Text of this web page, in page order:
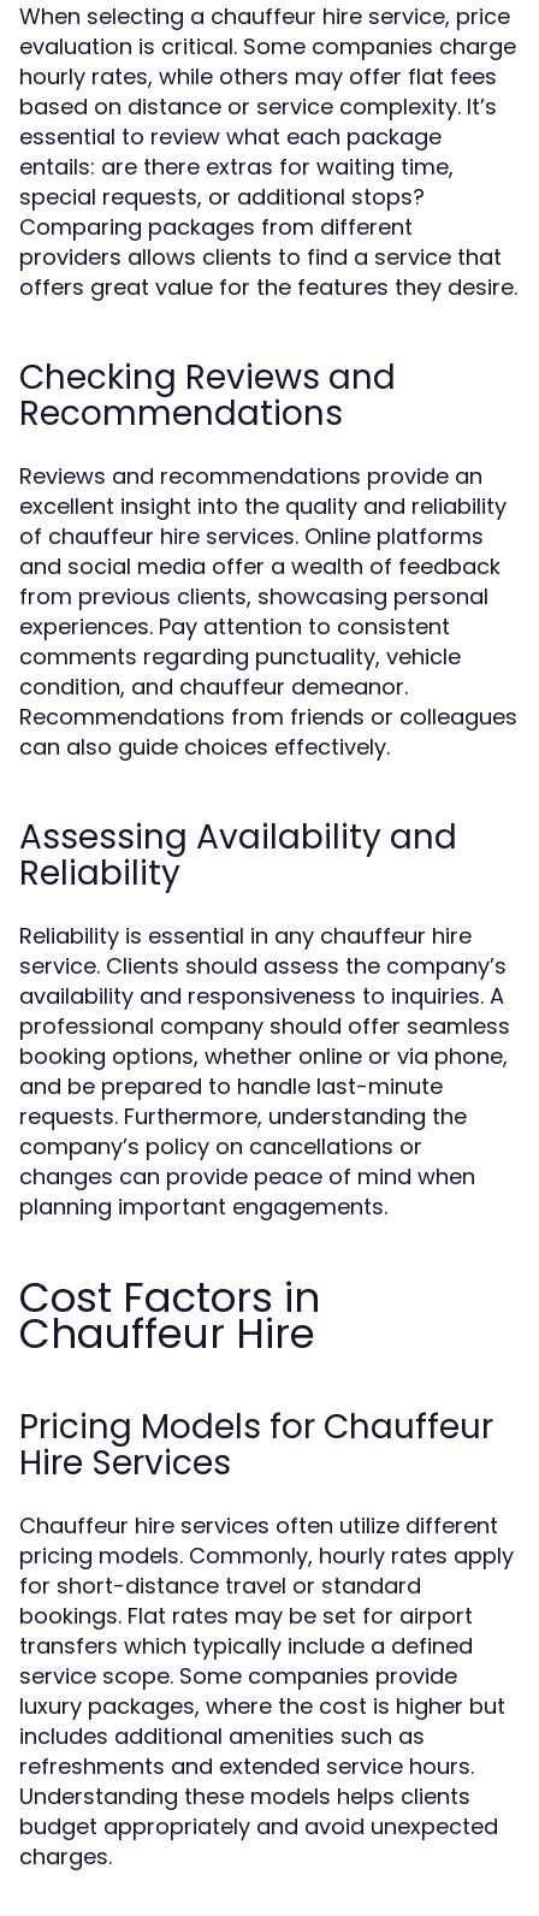
When selecting a chauffeur hire service, price
evaluation is critical. Some companies charge
hourly rates, while others may offer flat fees
based on distance or service complexity. It’s
essential to review what each package
entails: are there extras for waiting time,
special requests, or additional stops?
Comparing packages from different
providers allows clients to find a service that
offers great value for the features they desire.
Checking Reviews and
Recommendations
Reviews and recommendations provide an
excellent insight into the quality and reliability
of chauffeur hire services. Online platforms
and social media offer a wealth of feedback
from previous clients, showcasing personal
experiences. Pay attention to consistent
comments regarding punctuality, vehicle
condition, and chauffeur demeanor.
Recommendations from friends or colleagues
can also guide choices effectively.
Assessing Availability and
Reliability
Reliability is essential in any chauffeur hire
service. Clients should assess the company’s
availability and responsiveness to inquiries. A
professional company should offer seamless
booking options, whether online or via phone,
and be prepared to handle last-minute
requests. Furthermore, understanding the
company’s policy on cancellations or
changes can provide peace of mind when
planning important engagements.
Cost Factors in
Chauffeur Hire
Pricing Models for Chauffeur
Hire Services
Chauffeur hire services often utilize different
pricing models. Commonly, hourly rates apply
for short-distance travel or standard
bookings. Flat rates may be set for airport
transfers which typically include a defined
service scope. Some companies provide
luxury packages, where the cost is higher but
includes additional amenities such as
refreshments and extended service hours.
Understanding these models helps clients
budget appropriately and avoid unexpected
charges.